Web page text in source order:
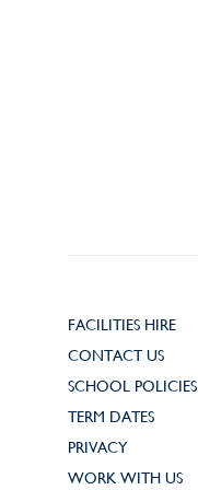
FACILITIES HIRE
CONTACT US
SCHOOL POLICIES
TERM DATES
PRIVACY
WORK WITH US